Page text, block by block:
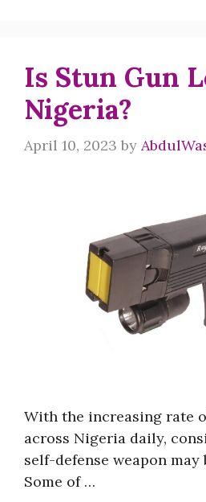
Is Stun Gun
Nigeria?
April 10, 2023 by
With the increasing rate
across Nigeria daily,
self-defense weapon may
Some of …